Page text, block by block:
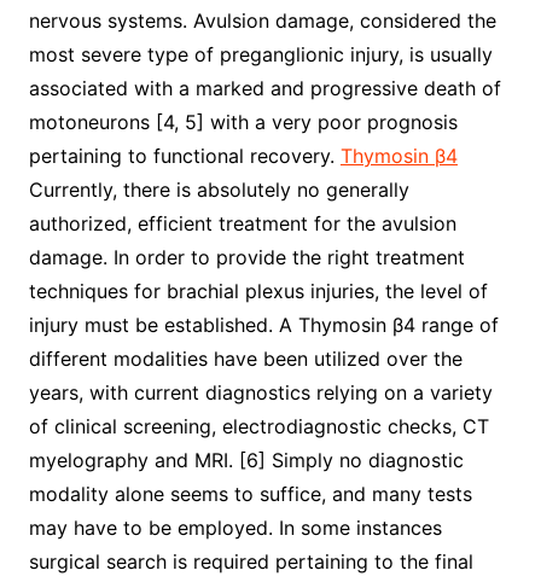
nervous systems. Avulsion damage, considered the
most severe type of preganglionic injury, is usually
associated with a marked and progressive death of
motoneurons [4, 5] with a very poor prognosis
pertaining to functional recovery. Thymosin β4
Currently, there is absolutely no generally
authorized, efficient treatment for the avulsion
damage. In order to provide the right treatment
techniques for brachial plexus injuries, the level of
injury must be established. A Thymosin β4 range of
different modalities have been utilized over the
years, with current diagnostics relying on a variety
of clinical screening, electrodiagnostic checks, CT
myelography and MRI. [6] Simply no diagnostic
modality alone seems to suffice, and many tests
may have to be employed. In some instances
surgical search is required pertaining to the final